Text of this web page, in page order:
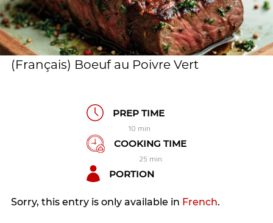
(Français) Boeuf au Poivre Vert
PREP TIME
10 min
COOKING TIME
25 min
PORTION
Sorry, this entry is only available in French.